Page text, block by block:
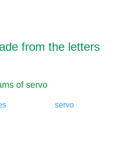
from the letters
of servo
servo